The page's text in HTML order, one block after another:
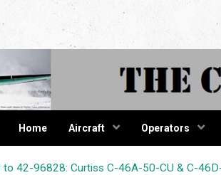
Curtiss
Home Aircraft Operators
42-96828: Curtiss C-46A-50-CU & C-